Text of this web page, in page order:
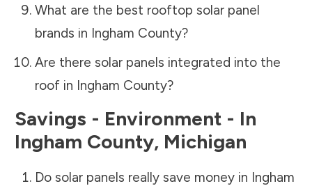
What are the best rooftop solar panel
brands in Ingham County?
Are there solar panels integrated into the
roof in Ingham County?
Savings - Environment - In
Ingham County, Michigan
Do solar panels really save money in Ingham